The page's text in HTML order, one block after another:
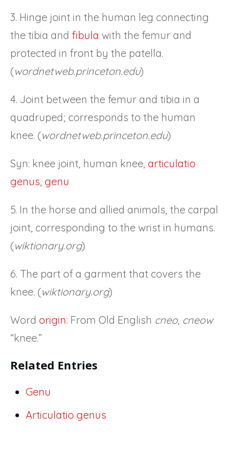
3. Hinge joint in the human leg connecting
the tibia and fibula with the femur and
protected in front by the patella.
(wordnetweb.princeton.edu)
4. Joint between the femur and tibia in a
quadruped; corresponds to the human
knee. (wordnetweb.princeton.edu)
Syn: knee joint, human knee, articulatio
genus genu
5. In the horse and allied animals, the carpal
joint, corresponding to the wrist in humans.
(wiktionary.org)
6. The part of a garment that covers the
knee. (wiktionary.org)
Word origin: From Old English cneo, cneow
“knee.”
Related Entries
Genu
Articulatio genus